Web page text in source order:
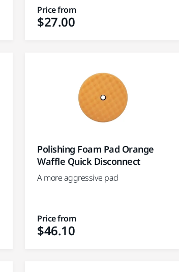
Price from
$27.00
Polishing Foam Pad Orange
Waffle Quick Disconnect
A more aggressive pad
Price from
$46.10